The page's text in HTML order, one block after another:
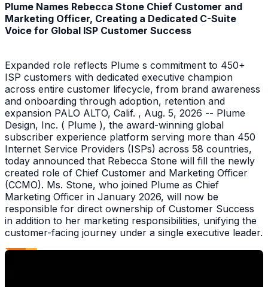
Plume Names Rebecca Stone Chief Customer and
Marketing Officer, Creating a Dedicated C-Suite
Voice for Global ISP Customer Success
Expanded role reflects Plume s commitment to 450+
ISP customers with dedicated executive champion
across entire customer lifecycle, from brand awareness
and onboarding through adoption, retention and
expansion PALO ALTO, Calif. , Aug. 5, 2026 -- Plume
Design, Inc. ( Plume ), the award-winning global
subscriber experience platform serving more than 450
Internet Service Providers (ISPs) across 58 countries,
today announced that Rebecca Stone will fill the newly
created role of Chief Customer and Marketing Officer
(CCMO). Ms. Stone, who joined Plume as Chief
Marketing Officer in January 2026, will now be
responsible for direct ownership of Customer Success
in addition to her marketing responsibilities, unifying the
customer-facing journey under a single executive leader.